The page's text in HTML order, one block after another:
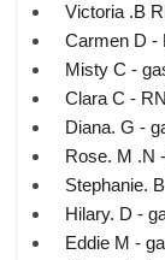
Victoria .B
Carmen D -
Misty C -
Clara C -
Diana. G -
Rose. M .N
Stephanie.
Hilary. D -
Eddie M -